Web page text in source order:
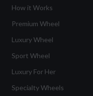
How it Works
Premium Wheel
Luxury Wheel
Sport Wheel
Luxury For Her
Specialty Wheels